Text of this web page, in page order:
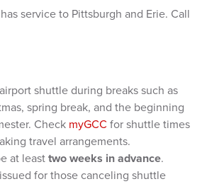
has service to Pittsburgh and Erie. Call
shuttle during breaks such as
spring break, and the beginning
Check myGCC for shuttle times
travel arrangements.
at least two weeks in advance.
for those canceling shuttle